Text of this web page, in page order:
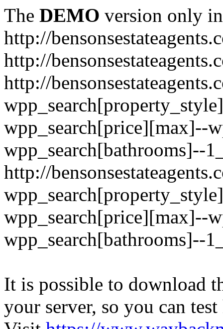
The DEMO version only
http://
http://
http://
wpp_search[price][max]--
wpp_search[bathrooms]--
http://
wpp_search[price][max]--
wpp_search[bathrooms]--
It is possible to download
your server, so you can